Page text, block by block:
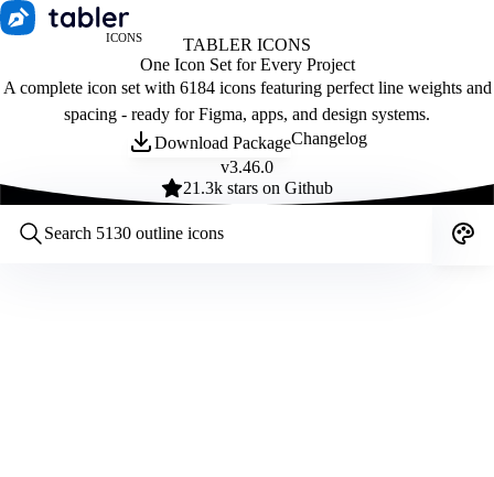
ICONS
TABLER ICONS
One Icon Set for Every Project
A complete icon set with 6184 icons featuring perfect line weights and
spacing - ready for Figma, apps, and design systems.
Download PackageChangelog
v3.46.0
21.3k stars on Github